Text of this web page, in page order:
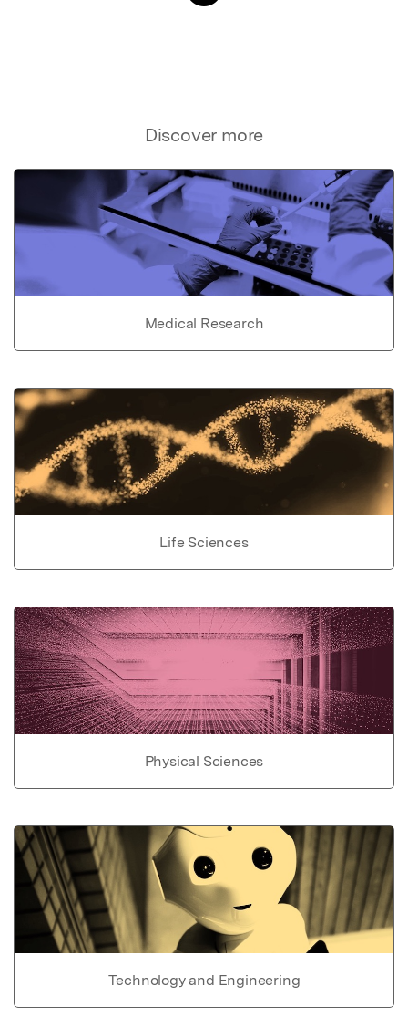
Discover more
Medical Research
Life Sciences
Physical Sciences
Technology and Engineering